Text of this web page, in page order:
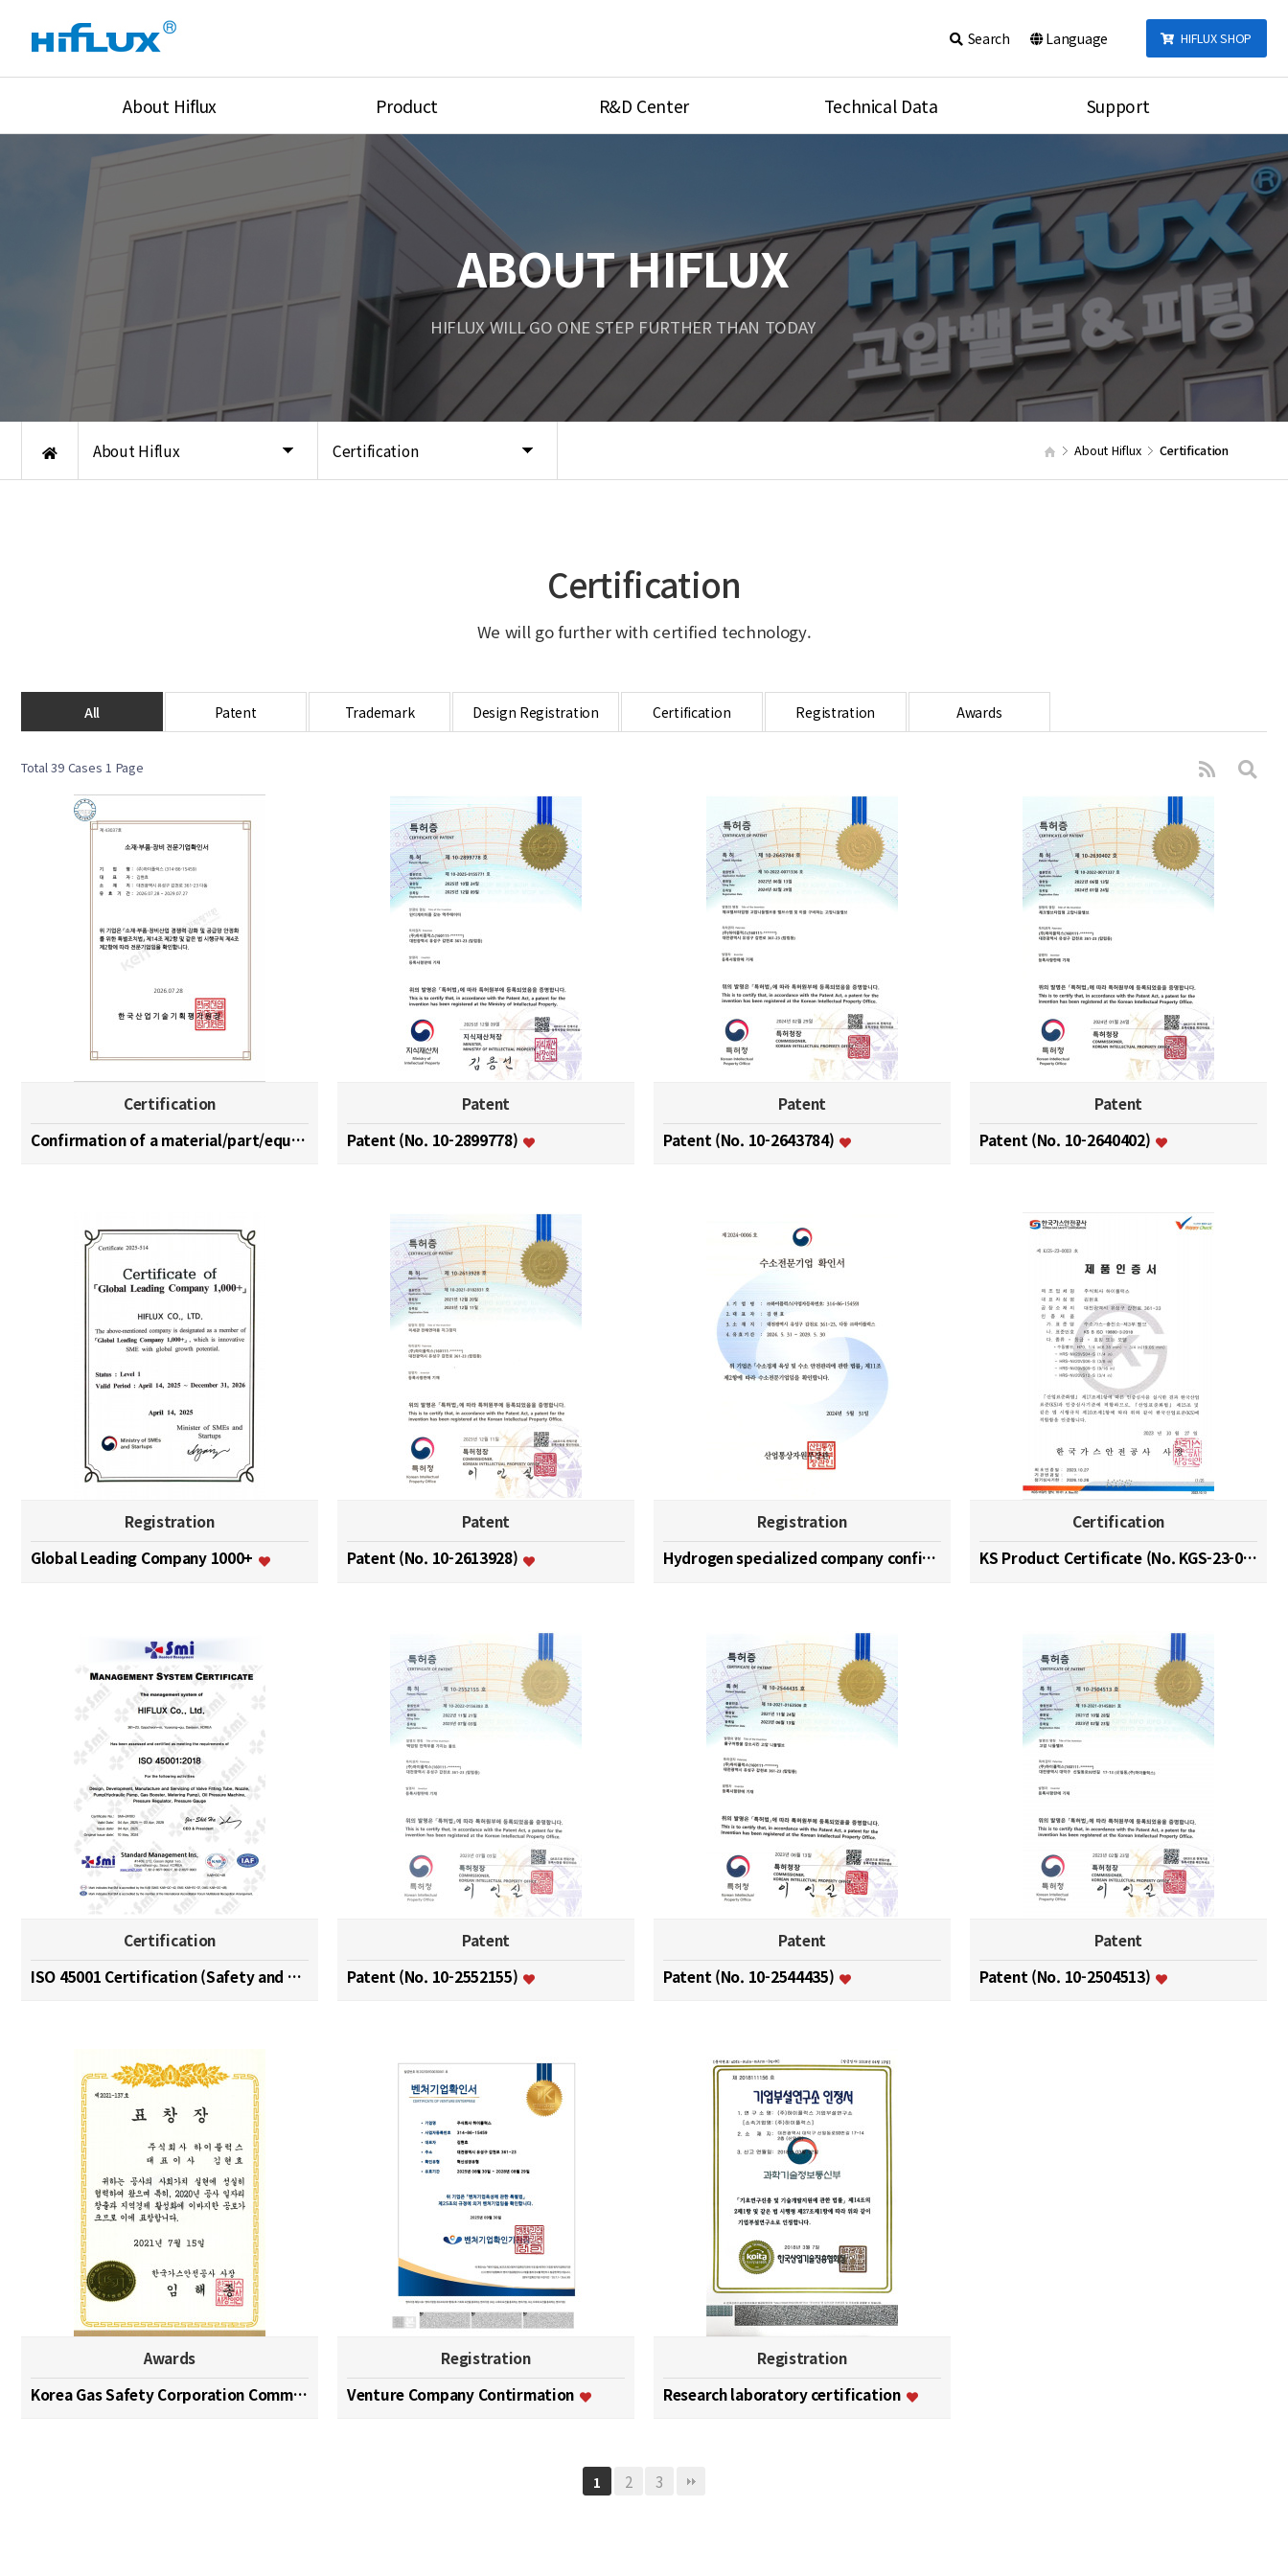
HIFLUX SHOP
Search Language
About Hiflux
Overview
History
Product
High Pressure Valves
High Pressure Fittings
High Pressure Tube
Lok Fitting & Valve
Pressure/Tempe/Flow
R&D Center Technical Data
Port Type
Temperature
Unit Converson
Tubing Connections Torque
Support
Inquiry
Video
Search
About Hiflux Certification About Hiflux Certification
ABOUT HIFLUX
HIFLUX WILL GO ONE STEP FURTHER THAN TODAY
Certification
We will go further with certified technology.
All Patent Trademark Design Registration Certification Registration Awards
Total 39 Cases 1 Page
Certification
Confirmation of a material/part/equipment speciali…
Patent
Patent (No. 10-2899778)
Patent
Patent (No. 10-2643784)
Patent
Patent (No. 10-2640402)
Registration
Global Leading Company 1000+
Patent
Patent (No. 10-2613928)
Registration
Hydrogen specialized company confirmation (No. 202…
Certification
KS Product Certificate (No. KGS-23-0003)
Certification
ISO 45001 Certification (Safety and Health Managem…
Patent
Patent (No. 10-2552155)
Patent
Patent (No. 10-2544435)
Patent
Patent (No. 10-2504513)
Awards
Korea Gas Safety Corporation Commendation Medal
Registration
Venture Company Contirmation
Registration
Research laboratory certification
1 2 3